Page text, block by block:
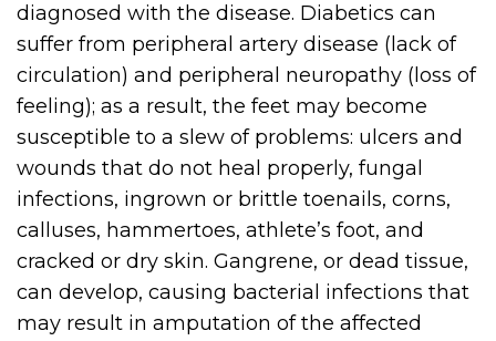
diagnosed with the disease. Diabetics can
suffer from peripheral artery disease (lack of
circulation) and peripheral neuropathy (loss of
feeling); as a result, the feet may become
susceptible to a slew of problems: ulcers and
wounds that do not heal properly, fungal
infections, ingrown or brittle toenails, corns,
calluses, hammertoes, athlete’s foot, and
cracked or dry skin. Gangrene, or dead tissue,
can develop, causing bacterial infections that
may result in amputation of the affected